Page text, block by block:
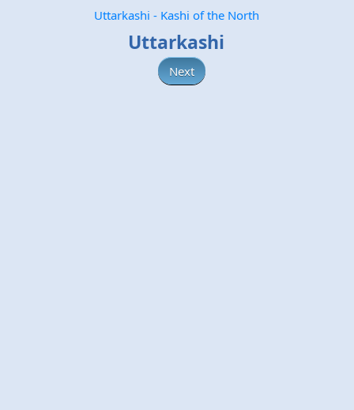
Uttarkashi - Kashi of the North
Uttarkashi
Next